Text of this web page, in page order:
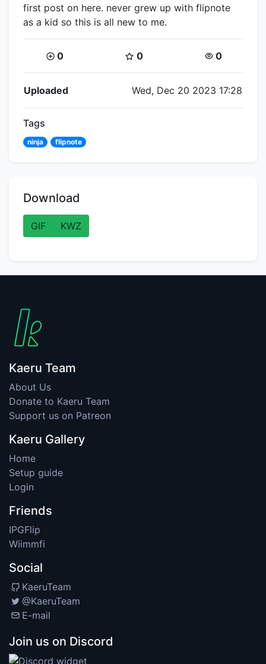
first post on here. never grew up with flipnote
as a kid so this is all new to me.
Coins:
0 Star Coins:
0 Views:
0
Flipnote Details
Uploaded Wed, Dec 20 2023 17:28
Tags
ninja flipnote
Download
GIF KWZ
Kaeru Team
About Us
Donate to Kaeru Team
Support us on Patreon
Kaeru Gallery
Home
Setup guide
Login
Friends
IPGFlip
Wiimmfi
Social
KaeruTeam
@KaeruTeam
E-mail
Join us on Discord